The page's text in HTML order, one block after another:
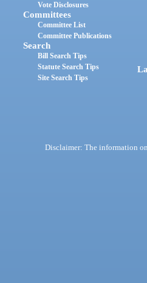
Vote Disclosures
Committees
Committee List
Committee Publications
Search
Bill Search Tips
Statute Search Tips
Site Search Tips
Disclaimer: The information